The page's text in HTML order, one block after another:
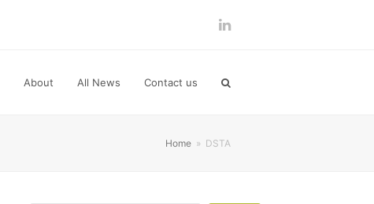
About All News Contact us
Home » DSTA